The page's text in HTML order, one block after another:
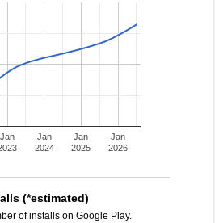
Jan
Jan
2024
Jan
2025
Jan
2026
(*estimated)
of installs on Google Play.